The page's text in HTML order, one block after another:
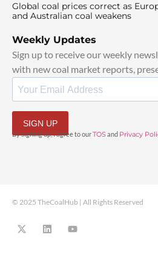
Global coal prices correct as
and Australian coal weakens
Weekly Updates
Sign up to receive our weekly
with new coal market reports,
SIGN UP
By signing up, I agree to ourTOSand Privacy
© 2025 TheCoalHub | All Rights Reserved